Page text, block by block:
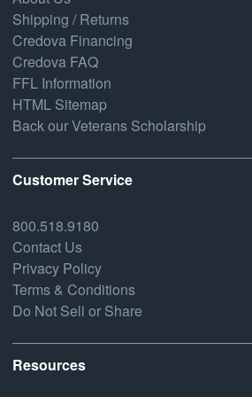
Shipping / Returns
Credova Financing
Credova FAQ
FFL Information
HTML Sitemap
Back our Veterans Scholarship
Customer Service
800.518.9180
Contact Us
Privacy Policy
Terms & Conditions
Do Not Sell or Share
Resources